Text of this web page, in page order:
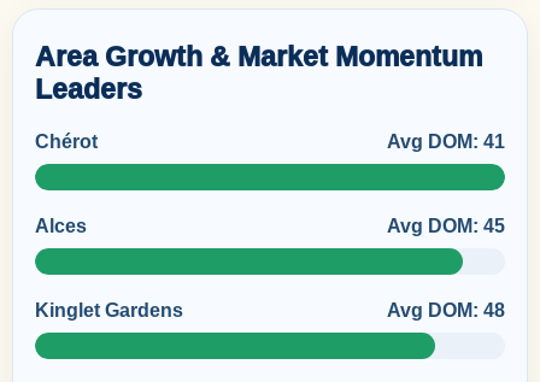
Area Growth & Market Momentum
Leaders
Chérot Avg DOM: 41
Alces Avg DOM: 45
Kinglet Gardens Avg DOM: 48